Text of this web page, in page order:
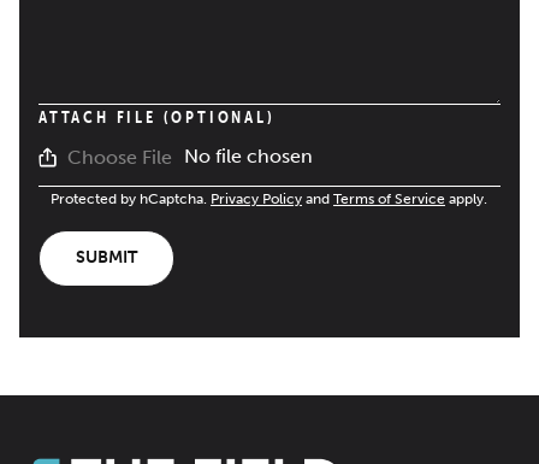
ATTACH FILE (OPTIONAL)
Choose File No file chosen
Protected by hCaptcha. Privacy Policy and Terms of Service apply.
SUBMIT